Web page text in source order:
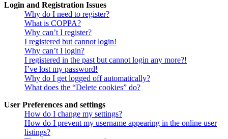
Login and Registration Issues
Why do I need to register?
What is COPPA?
Why can’t I register?
I registered but cannot login!
Why can’t I login?
I registered in the past but cannot login any more?!
I’ve lost my password!
Why do I get logged off automatically?
What does the “Delete cookies” do?
User Preferences and settings
How do I change my settings?
How do I prevent my username appearing in the online user
listings?